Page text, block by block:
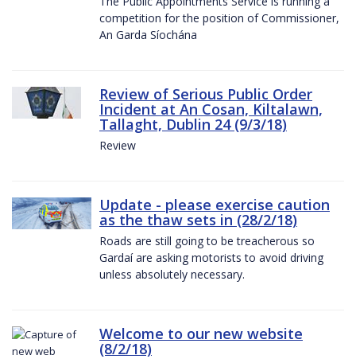
competition for the position of Commissioner,
An Garda Síochána
Review of Serious Public Order
Incident at An Cosan, Kiltalawn,
Tallaght, Dublin 24 (9/3/18)
Review
Update - please exercise caution
as the thaw sets in (28/2/18)
Roads are still going to be treacherous so
Gardaí are asking motorists to avoid driving
unless absolutely necessary.
Welcome to our new website
(8/2/18)